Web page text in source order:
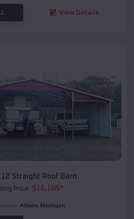
View Details
Straight Roof Barn
Price: $16,185*
Albion, Michigan